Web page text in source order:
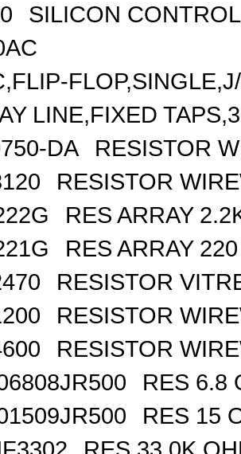
SILICON
LINE,FIXED
DA
RESISTOR
RESISTOR
RES ARRAY
RES ARRAY
RESISTOR
RESISTOR
RESISTOR
RES 6.8
RES 15